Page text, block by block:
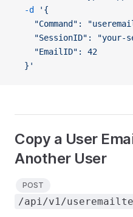
  -d
'{
"Command":
"SessionID": "your-
    "EmailID": 42
  }'
Copy a User
Another User
POST
/api/v1/